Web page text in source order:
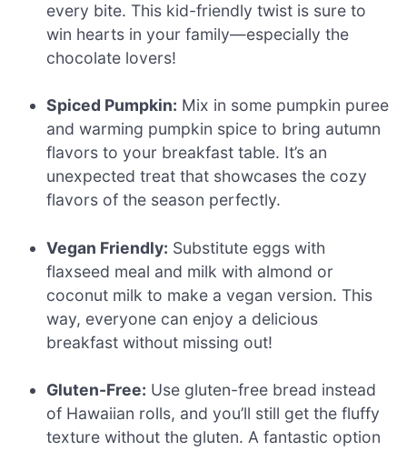
every bite. This kid-friendly twist is sure to
win hearts in your family—especially the
chocolate lovers!
Spiced Pumpkin: Mix in some pumpkin puree
and warming pumpkin spice to bring autumn
flavors to your breakfast table. It’s an
unexpected treat that showcases the cozy
flavors of the season perfectly.
Vegan Friendly: Substitute eggs with
flaxseed meal and milk with almond or
coconut milk to make a vegan version. This
way, everyone can enjoy a delicious
breakfast without missing out!
Gluten-Free: Use gluten-free bread instead
of Hawaiian rolls, and you’ll still get the fluffy
texture without the gluten. A fantastic option